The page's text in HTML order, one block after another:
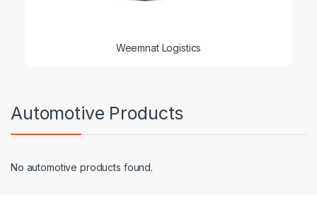
Weemnat Logistics
Automotive Products
No automotive products found.